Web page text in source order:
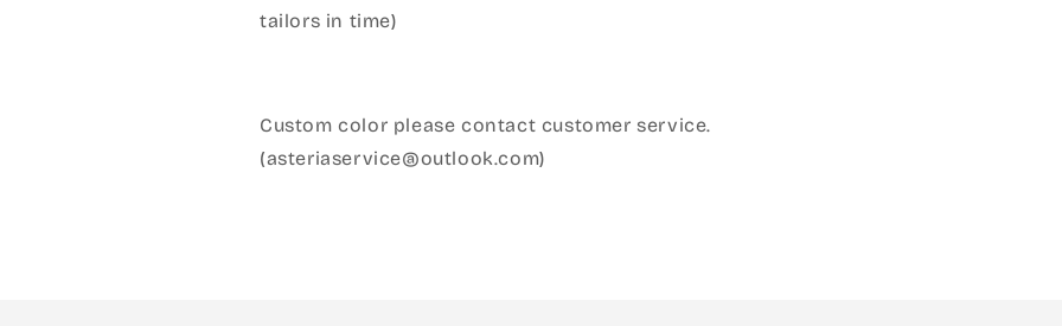
tailors in time)
Custom color please contact customer service.
(asteriaservice@outlook.com)